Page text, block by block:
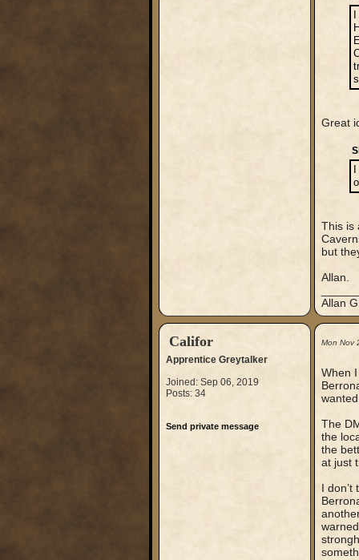
Great
This is
but
Allan.
Allan
Califor
Apprentice Greytalker
Joined: Sep 06, 2019
Posts: 34
Send private message
Mon Nov
When
The
the
the
at just
I